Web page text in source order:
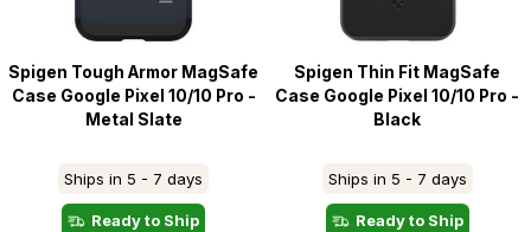
Spigen Tough Armor MagSafe
Case Google Pixel 10/10 Pro -
Metal Slate
Ships in 5 - 7 days
Ready to Ship
Spigen Thin Fit MagSafe
Case Google Pixel 10/10 Pro -
Black
Ships in 5 - 7 days
Ready to Ship